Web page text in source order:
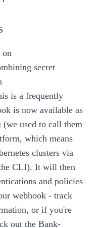
on
secret
is a frequently
is now available as
(we used to call them
, which means
clusters via
CLI). It will then
and policies
webhook - track
or if you're
out the Bank-